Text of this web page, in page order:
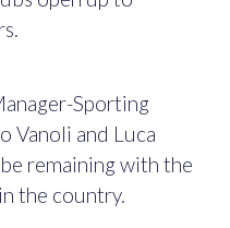
Sporting
Vanoli and Luca
remaining with the
the country.